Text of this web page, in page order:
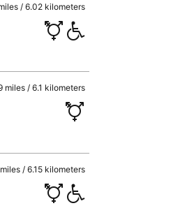
/ 6.02 kilometers
miles / 6.1 kilometers
/ 6.15 kilometers